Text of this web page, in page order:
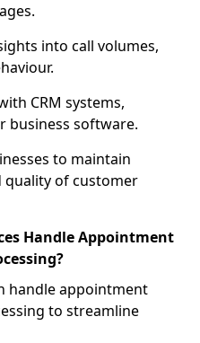
into call volumes,
CRM systems,
business software.
to maintain
quality of customer
Handle Appointment
handle appointment
to streamline